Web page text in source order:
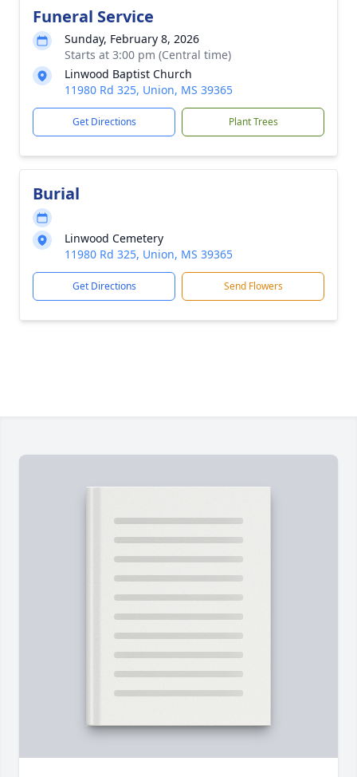
Funeral Service
Sunday, February 8, 2026
Starts at 3:00 pm (Central time)
Linwood Baptist Church
11980 Rd 325, Union, MS 39365
Get Directions Plant Trees
Burial
Linwood Cemetery
11980 Rd 325, Union, MS 39365
Get Directions Send Flowers